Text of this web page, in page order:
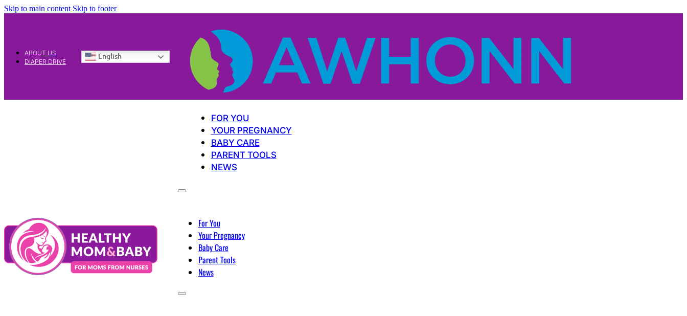
Skip to main content Skip to footer
ABOUT US
DIAPER DRIVE
English
FOR YOU
YOUR PREGNANCY
BABY CARE
PARENT TOOLS
NEWS
For You
Your Pregnancy
Baby Care
Parent Tools
News